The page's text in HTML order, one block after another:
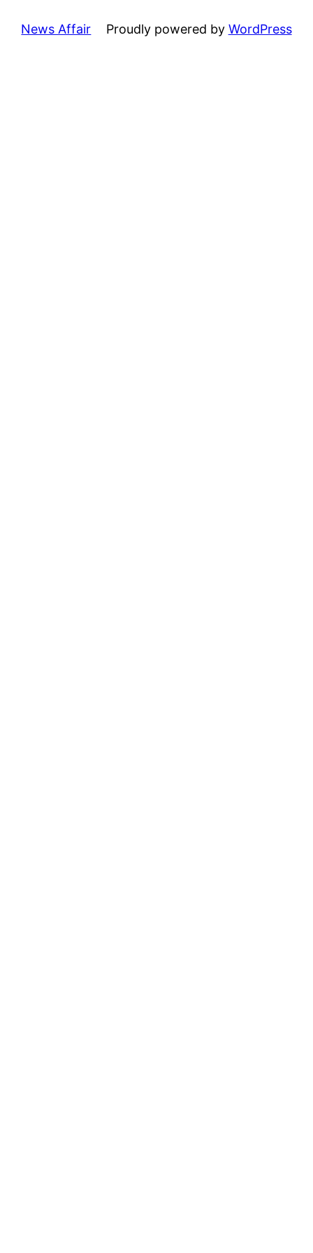
News Affair Proudly powered by WordPress